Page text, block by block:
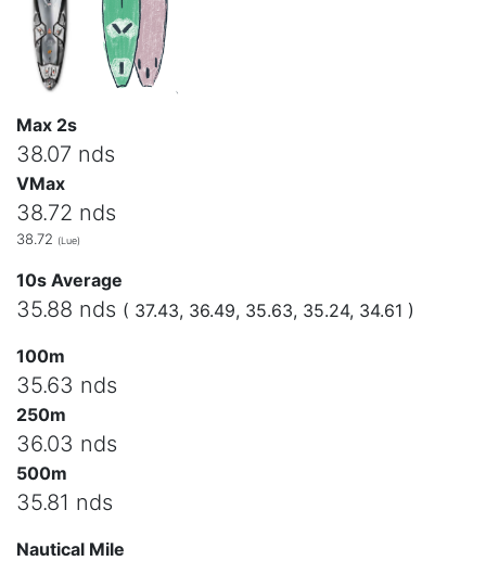
Max 2s
38.07 nds
VMax
38.72 nds
38.72 (Lue)
10s Average
35.88 nds ( 37.43, 36.49, 35.63, 35.24, 34.61 )
100m
35.63 nds
250m
36.03 nds
500m
35.81 nds
Nautical Mile